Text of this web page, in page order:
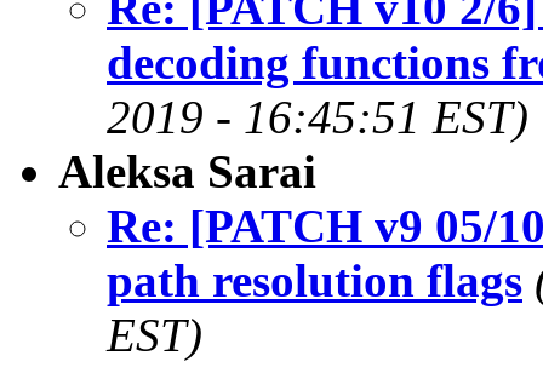
decoding functions
2019 - 16:45:51 EST)
Aleksa Sarai
Re: [PATCH v9 05/
path resolution flags
EST)